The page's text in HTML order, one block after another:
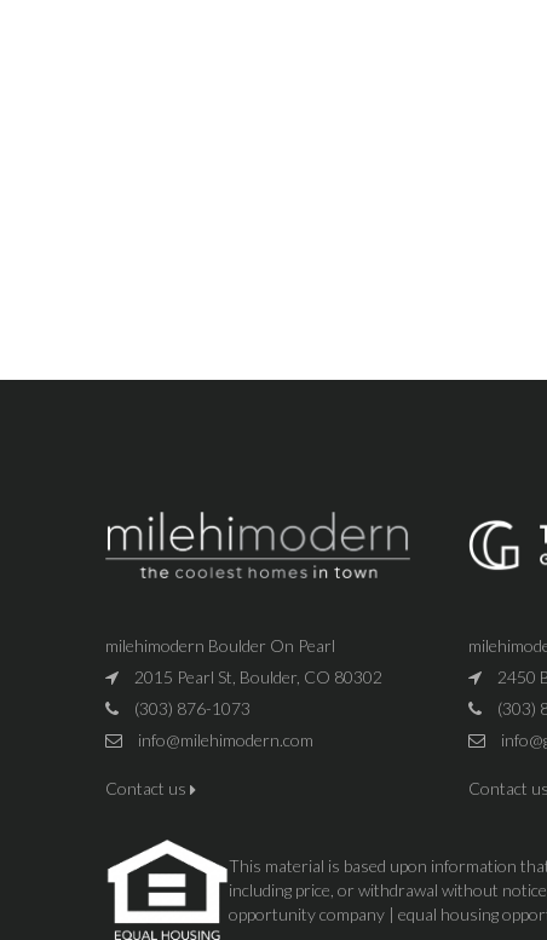
milehimodern Boulder On Pearl
2015 Pearl St, Boulder, CO 80302
(303) 876-1073
info@milehimodern.com
Contact us
2450
(303)
Contact us
This material is based upon information
including price, or withdrawal without
opportunity company | equal housing